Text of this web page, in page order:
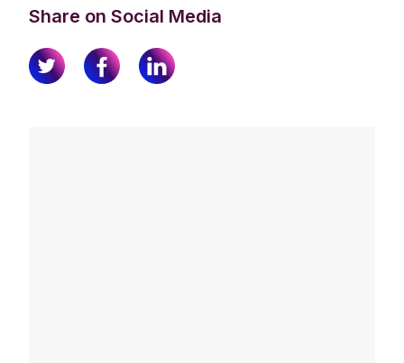
Share on Social Media